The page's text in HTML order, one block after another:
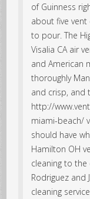
of Guinness
about five vent
to pour. The
Visalia CA air
and American
thoroughly
and crisp, and
http://
miami-beach/
should have
Hamilton OH
cleaning to
Rodriguez and
cleaning